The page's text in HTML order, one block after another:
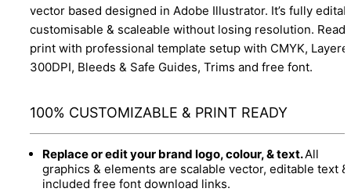
vector based designed in Adobe Illustrator. It’s fully
customisable & scaleable without losing resolution.
print with professional template setup with CMYK,
300DPI, Bleeds & Safe Guides, Trims and free font.
100% CUSTOMIZABLE & PRINT READY
Replace or edit your brand logo, colour, & text.All
graphics & elements are scalable vector, editable text &
included free font download links.